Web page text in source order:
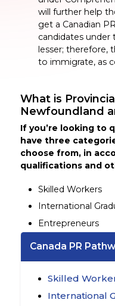
will further help
get a Canadian
candidates under
lesser; therefore,
to immigrate, as
What is
Newfoundland
If you’re looking to
have three
choose from, in
qualifications and
Skilled Workers
International
Entrepreneurs
Canada PR
Skilled
International